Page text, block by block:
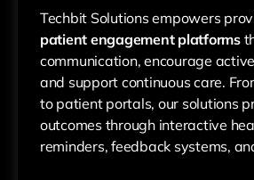
Techbit Solutions empowers
patient engagement platforms
communication, encourage
and support continuous care.
to patient portals, our solutions
outcomes through interactive
reminders, feedback systems,